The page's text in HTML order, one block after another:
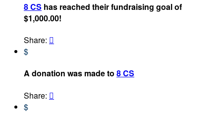
8 CS has reached their fundraising goal of
$1,000.00!
Share: 
$
A donation was made to 8 CS
Share: 
$